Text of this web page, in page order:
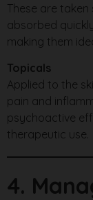
These are
absorbed
making them
Topicals
Applied to the
pain and
psychoactive
therapeutic use.
4.